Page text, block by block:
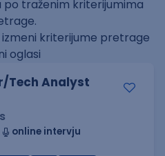
traženim kriterijumima
izmeni kriterijume pretrage
oglasi
Tech Analyst
online intervju